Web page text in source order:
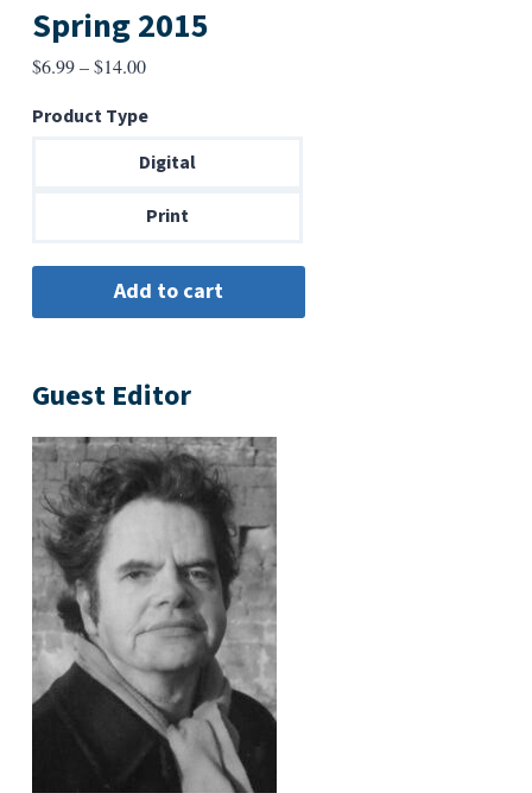
Spring 2015
$6.99–$14.00Price
$6.99
through
Product Type
Digital
Print
Guest Editor